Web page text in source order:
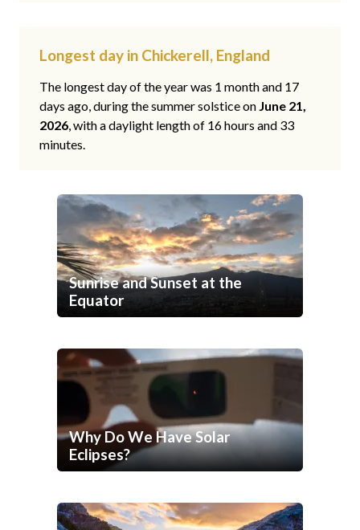
Longest day in Chickerell, England
The longest day of the year was 1 month and 17
days ago, during the summer solstice on June 21,
2026, with a daylight length of 16 hours and 33
minutes.
Sunrise and Sunset at the
Equator
Why Do We Have Solar
Eclipses?